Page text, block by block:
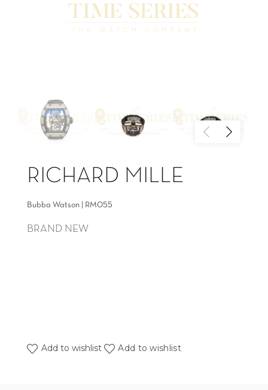
RICHARD MILLE
Bubba Watson | RM055
BRAND NEW
Add to wishlist Add to wishlist